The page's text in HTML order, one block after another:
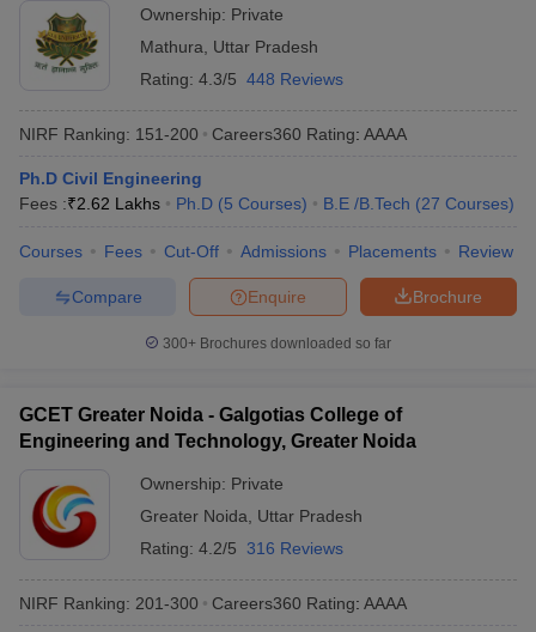
Ownership: Private
Mathura
Uttar Pradesh
Rating: 4.3/5 448 Reviews
NIRF Ranking: 151-200 Careers360 Rating: AAAA
Ph.D Civil Engineering
Fees :₹2.62 Lakhs Ph.D (5 Courses) B.E /B.Tech (27 Courses)
Courses Fees Cut-Off Admissions Placements Review
Brochure
Enquire
Compare
300+ Brochures downloaded so far
GCET Greater Noida - Galgotias College of
Engineering and Technology, Greater Noida
Ownership: Private
Greater Noida
Uttar Pradesh
Rating: 4.2/5 316 Reviews
NIRF Ranking: 201-300 Careers360 Rating: AAAA